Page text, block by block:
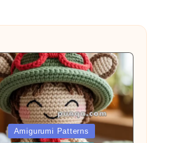
Amigurumi Patterns